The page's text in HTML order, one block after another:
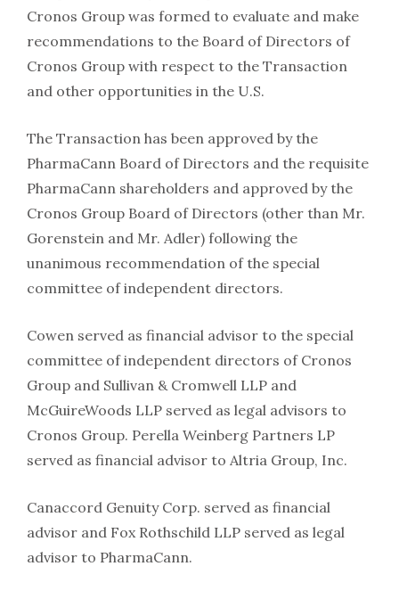
Cronos Group was formed to evaluate and make
recommendations to the Board of Directors of
Cronos Group with respect to the Transaction
and other opportunities in the U.S.
The Transaction has been approved by the
PharmaCann Board of Directors and the requisite
PharmaCann shareholders and approved by the
Cronos Group Board of Directors (other than Mr.
Gorenstein and Mr. Adler) following the
unanimous recommendation of the special
committee of independent directors.
Cowen served as financial advisor to the special
committee of independent directors of Cronos
Group and Sullivan & Cromwell LLP and
McGuireWoods LLP served as legal advisors to
Cronos Group. Perella Weinberg Partners LP
served as financial advisor to Altria Group, Inc.
Canaccord Genuity Corp. served as financial
advisor and Fox Rothschild LLP served as legal
advisor to PharmaCann.